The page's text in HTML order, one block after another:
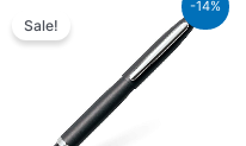
-14%
Sale!
₨5,700.00.
price
is: